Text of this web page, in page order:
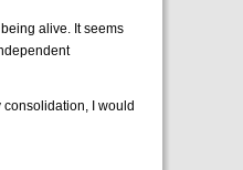
alive. It seems
I would